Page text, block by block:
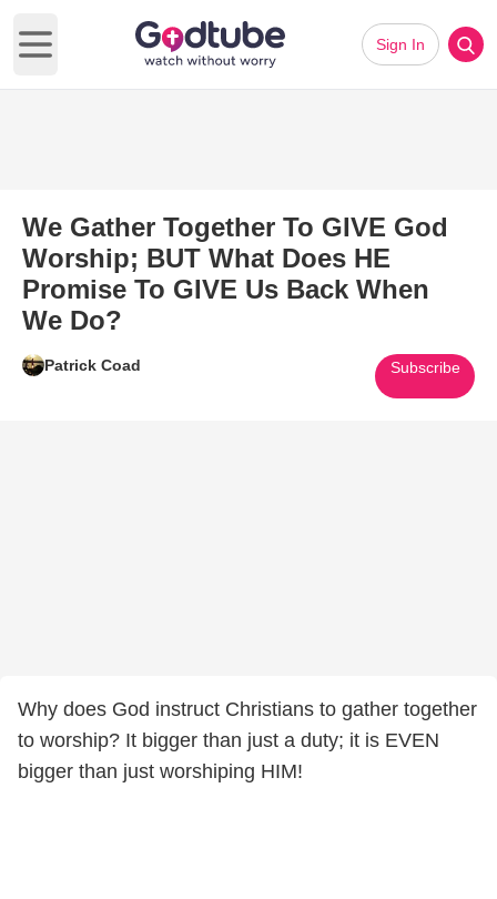
Open main menu
Sign In
We Gather Together To GIVE God
Worship; BUT What Does HE
Promise To GIVE Us Back When
We Do?
Patrick Coad Subscribe
Why does God instruct Christians to gather together
to worship? It bigger than just a duty; it is EVEN
bigger than just worshiping HIM!